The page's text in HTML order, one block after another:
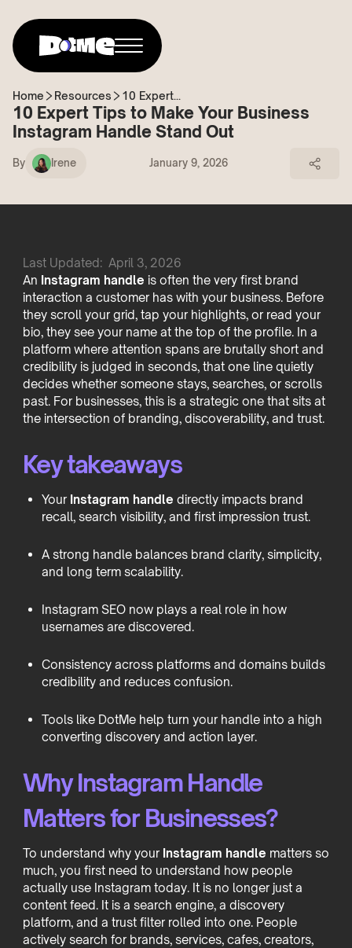
Home Resources 10 Expert...
10 Expert Tips to Make Your Business
Instagram Handle Stand Out
By Irene January 9, 2026
Last Updated: April 3, 2026
An Instagram handle is often the very first brand
interaction a customer has with your business. Before
they scroll your grid, tap your highlights, or read your
bio, they see your name at the top of the profile. In a
platform where attention spans are brutally short and
credibility is judged in seconds, that one line quietly
decides whether someone stays, searches, or scrolls
past. For businesses, this is a strategic one that sits at
the intersection of branding, discoverability, and trust.
Key takeaways
Your Instagram handle directly impacts brand
recall, search visibility, and first impression trust.
A strong handle balances brand clarity, simplicity,
and long term scalability.
Instagram SEO now plays a real role in how
usernames are discovered.
Consistency across platforms and domains builds
credibility and reduces confusion.
Tools like DotMe help turn your handle into a high
converting discovery and action layer.
Why Instagram Handle
Matters for Businesses?
To understand why your Instagram handle matters so
much, you first need to understand how people
actually use Instagram today. It is no longer just a
content feed. It is a search engine, a discovery
platform, and a trust filter rolled into one. People
actively search for brands, services, cafes, creators,